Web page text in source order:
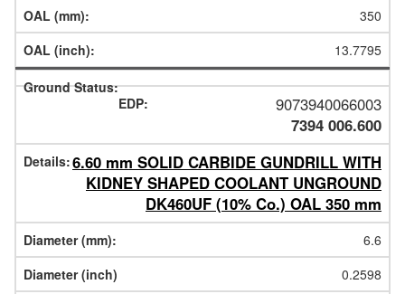
350
13.7795
9073940066003
7394 006.600
6.60 mm SOLID CARBIDE GUNDRILL WITH
KIDNEY SHAPED COOLANT UNGROUND
DK460UF (10% Co.) OAL 350 mm
6.6
0.2598